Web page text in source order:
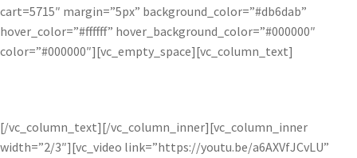
cart=5715″ margin=”5px” background_color=”#db6dab”
hover_color=”#ffffff” hover_background_color=”#000000″
color=”#000000″][vc_empty_space][vc_column_text]
[/vc_column_text][/vc_column_inner][vc_column_inner
width=”2/3″][vc_video link=”https://youtu.be/a6AXVfJCvLU”